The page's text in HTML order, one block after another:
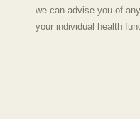
we can advise you of
your individual health